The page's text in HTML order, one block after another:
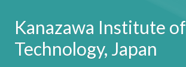
Kanazawa Institute of
Technology, Japan